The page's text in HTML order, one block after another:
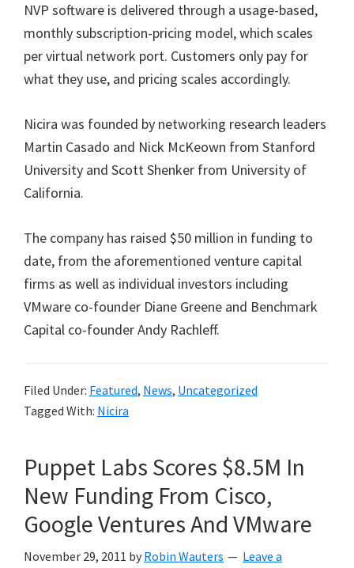
NVP software is delivered through a usage-based,
monthly subscription-pricing model, which scales
per virtual network port. Customers only pay for
what they use, and pricing scales accordingly.
Nicira was founded by networking research leaders
Martin Casado and Nick McKeown from Stanford
University and Scott Shenker from University of
California.
The company has raised $50 million in funding to
date, from the aforementioned venture capital
firms as well as individual investors including
VMware co-founder Diane Greene and Benchmark
Capital co-founder Andy Rachleff.
Filed Under: Featured, News, Uncategorized
Tagged With: Nicira
Puppet Labs Scores $8.5M In
New Funding From Cisco,
Google Ventures And VMware
November 29, 2011 by Robin Wauters
Leave a